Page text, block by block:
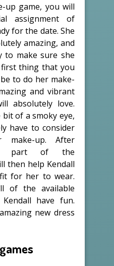
up game, you will
assignment of
for the date. She
amazing, and
to make sure she
thing that you
to do her make-
and vibrant
absolutely love.
of a smoky eye,
have to consider
make-up. After
part of the
then help Kendall
for her to wear.
of the available
have fun.
new dress